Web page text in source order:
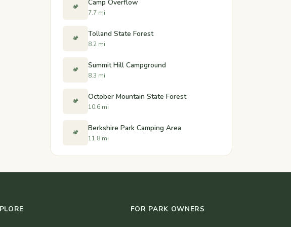
🏕️ Camp Overflow
7.7 mi
🏕️ Tolland State Forest
8.2 mi
🏕️ Summit Hill Campground
8.3 mi
🏕️ October Mountain State Forest
10.6 mi
🏕️ Berkshire Park Camping Area
11.8 mi
FOR PARK OWNERS